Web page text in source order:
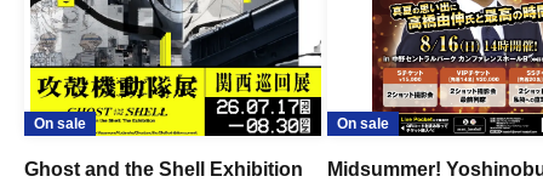
On sale
Ghost and the Shell Exhibition
On sale
Midsummer!